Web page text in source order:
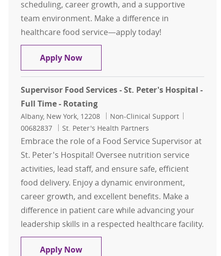
scheduling, career growth, and a supportive
team environment. Make a difference in
healthcare food service—apply today!
Apply NowRetail Food Service Worker - Per
Supervisor Food Services - St. Peter's Hospital -
Full Time - Rotating
Location
Albany, New York, 12208 Category
Non-Clinical Support
00682837
St. Peter's Health Partners
Embrace the role of a Food Service Supervisor at
St. Peter's Hospital! Oversee nutrition service
activities, lead staff, and ensure safe, efficient
food delivery. Enjoy a dynamic environment,
career growth, and excellent benefits. Make a
difference in patient care while advancing your
leadership skills in a respected healthcare facility.
Apply NowSupervisor Food Services - St.